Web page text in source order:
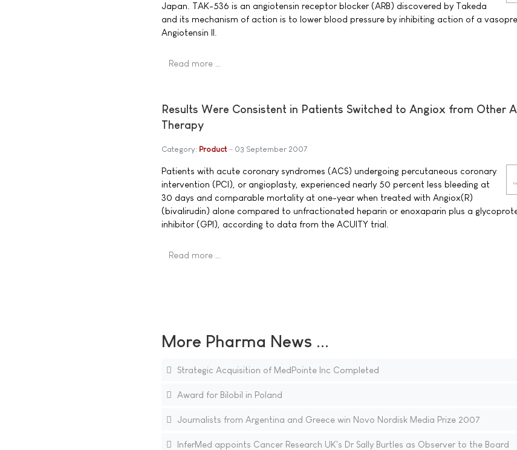
Japan. TAK-536 is an angiotensin receptor blocker (ARB) discovered by Takeda
and its mechanism of action is to lower blood pressure by inhibiting action of a
Angiotensin II.
Read more …
Results Were Consistent in Patients Switched to Angiox from Other
Therapy
Category: Product 03 September 2007
Patients with acute coronary syndromes (ACS) undergoing percutaneous coronary
intervention (PCI), or angioplasty, experienced nearly 50 percent less bleeding at
30 days and comparable mortality at one-year when treated with Angiox(R)
(bivalirudin) alone compared to unfractionated heparin or enoxaparin plus a
inhibitor (GPI), according to data from the ACUITY trial.
Read more …
More Pharma News ...
Strategic Acquisition of MedPointe Inc Completed
Award for Bilobil in Poland
Journalists from Argentina and Greece win Novo Nordisk Media Prize 2007
InferMed appoints Cancer Research UK's Dr Sally Burtles as Observer to the Board